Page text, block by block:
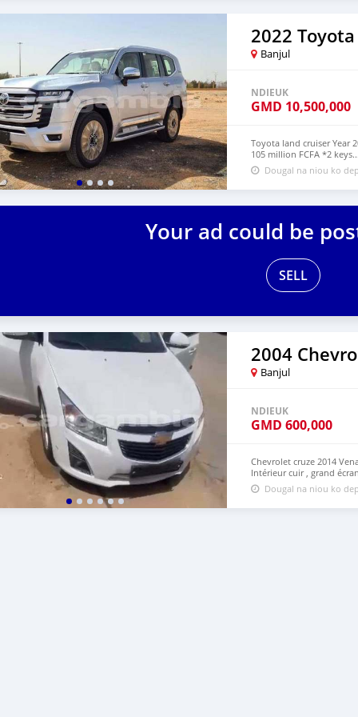
2022
Banjul
NDIEUK
GMD 10,500,000
Toyota land cruiser Year
105 million FCFA *2
Dougal na niou ko
Your ad could be
SELL
2004
Banjul
NDIEUK
GMD 600,000
Chevrolet cruze 2014
Intérieur cuir , grand
Dougal na niou ko